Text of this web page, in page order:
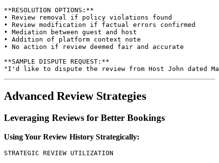
**RESOLUTION OPTIONS:**
• Review removal if policy violations found
• Review modification if factual errors confirmed
• Mediation between guest and host
• Addition of platform context note
• No action if review deemed fair and accurate
**SAMPLE DISPUTE REQUEST:**
Advanced Review Strategies
Leveraging Reviews for Better Bookings
Using Your Review History Strategically:
STRATEGIC REVIEW UTILIZATION